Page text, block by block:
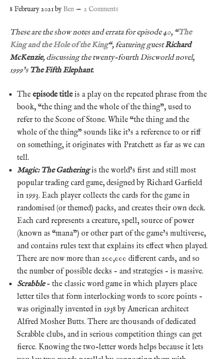
8 February 2021byBen 2 Comments
These are the show notes and errata for episode 40, “The
King and the Hole of the King“, featuring guestRichard
McKenzie, discussing the twenty-fourth Discworld novel,
1999’s The Fifth Elephant.
The episode titleis a play on the repeated phrase from the
book, “the thing and the whole of the thing”, used to
refer to the Scone of Stone. While “the thing and the
whole of the thing” sounds like it’s a reference to or riff
on something, it originates with Pratchett as far as we can
tell.
Magic: The Gatheringis the world’s first and still most
popular trading card game, designed by Richard Garfield
in 1993. Each player collects the cards for the game in
randomised (or themed) packs, and creates their own deck.
Each card represents a creature, spell, source of power
(known as “mana”) or other part of the game’s multiverse,
and contains rules text that explains its effect when played.
There are now more than 200,000 different cards, and so
the number of possible decks – and strategies – is massive.
Scrabble– the classic word game in which players place
letter tiles that form interlocking words to score points –
was originally invented in 1938 by American architect
Alfred Mosher Butts. There are thousands of dedicated
Scrabble clubs, and in serious competition things can get
fierce. Knowing the two-letter words helps because it lets